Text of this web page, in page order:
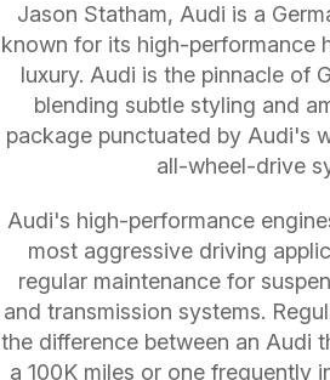
Jason Statham, Audi is a
known for its high-performance
luxury. Audi is the pinnacle of
blending subtle styling and
package punctuated by Audi's
all-wheel-drive
Audi's high-performance
most aggressive driving
regular maintenance for
and transmission systems.
the difference between an Audi
a 100K miles or one frequently